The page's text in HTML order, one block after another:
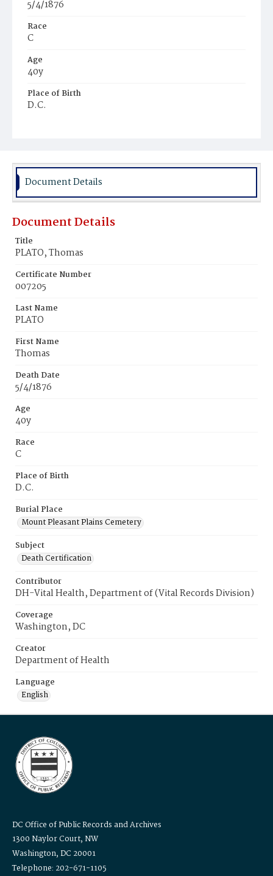
5/4/1876
Race
C
Age
40y
Place of Birth
D.C.
Document Details
Document Details
Title
PLATO, Thomas
Certificate Number
007205
Last Name
PLATO
First Name
Thomas
Death Date
5/4/1876
Age
40y
Race
C
Place of Birth
D.C.
Burial Place
Mount Pleasant Plains Cemetery
Subject
Death Certification
Contributor
DH-Vital Health, Department of (Vital Records Division)
Coverage
Washington, DC
Creator
Department of Health
Language
English
DC Office of Public Records and Archives
1300 Naylor Court, NW
Washington, DC 20001
Telephone: 202-671-1105